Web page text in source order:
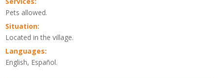
Pets allowed.
Situation:
Located in the village.
Languages:
English, Español.